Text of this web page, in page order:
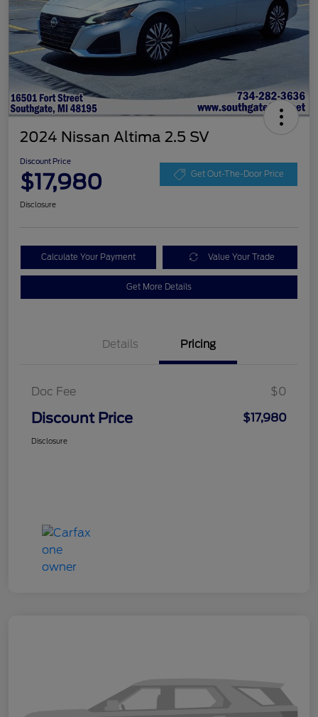
2024 Nissan Altima 2.5 SV
Discount Price
$17,980 Get Out-The-Door Price
Disclosure
Calculate Your Payment Value Your Trade
Get More Details
Details Pricing
Doc Fee $0
Discount Price $17,980
Disclosure